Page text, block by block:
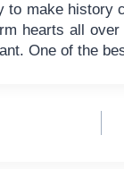
make history
hearts all
One of the